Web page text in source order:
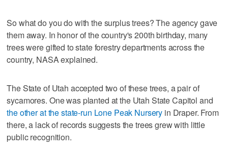
So what do you do with the surplus trees? The agency gave
them away. In honor of the country's 200th birthday, many
trees were gifted to state forestry departments across the
country, NASA explained.
The State of Utah accepted two of these trees, a pair of
sycamores. One was planted at the Utah State Capitol and
the other at the state-run Lone Peak Nursery in Draper. From
there, a lack of records suggests the trees grew with little
public recognition.